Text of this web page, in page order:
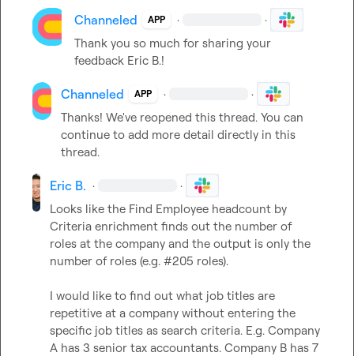
Channeled APP · ·
Thank you so much for sharing your
feedback Eric B.!
Channeled APP · ·
Thanks! We've reopened this thread. You can
continue to add more detail directly in this
thread.
Eric B. · ·
Looks like the Find Employee headcount by
Criteria enrichment finds out the number of
roles at the company and the output is only the
number of roles (e.g. #205 roles).
I would like to find out what job titles are
repetitive at a company without entering the
specific job titles as search criteria. E.g. Company
A has 3 senior tax accountants. Company B has 7